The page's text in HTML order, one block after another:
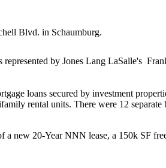
Blvd. in Schaumburg.
represented by Jones Lang LaSalle's
loans secured by investment
rental units. There were 12
a new 20-Year NNN lease, a 150k SF